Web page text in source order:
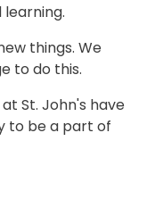
things. We
to do this.
St. John's have
to be a part of